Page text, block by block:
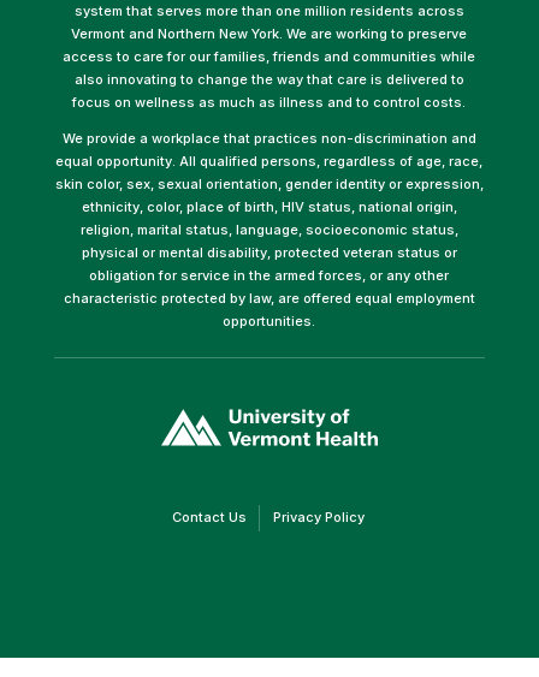
system that serves more than one million residents across
Vermont and Northern New York. We are working to preserve
access to care for our families, friends and communities while
also innovating to change the way that care is delivered to
focus on wellness as much as illness and to control costs.
We provide a workplace that practices non-discrimination and
equal opportunity. All qualified persons, regardless of age, race,
skin color, sex, sexual orientation, gender identity or expression,
ethnicity, color, place of birth, HIV status, national origin,
religion, marital status, language, socioeconomic status,
physical or mental disability, protected veteran status or
obligation for service in the armed forces, or any other
characteristic protected by law, are offered equal employment
opportunities.
opens
in
Contact Us(link Privacy Policy(link